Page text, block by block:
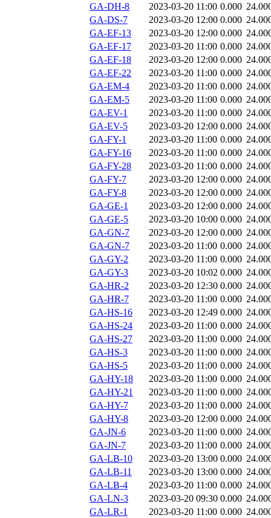
GA-DH-8
2023-03-20 11:00 0.000
GA-DS-7
2023-03-20 12:00 0.000
GA-EF-13
2023-03-20 12:00 0.000
GA-EF-17
2023-03-20 11:00 0.000
GA-EF-18
2023-03-20 12:00 0.000
GA-EF-22
2023-03-20 11:00 0.000
GA-EM-4
2023-03-20 11:00 0.000
GA-EM-5
2023-03-20 11:00 0.000
GA-EV-1
2023-03-20 11:00 0.000
GA-EV-5
2023-03-20 12:00 0.000
GA-FY-1
2023-03-20 11:00 0.000
GA-FY-16
2023-03-20 11:00 0.000
GA-FY-28
2023-03-20 11:00 0.000
GA-FY-7
2023-03-20 12:00 0.000
GA-FY-8
2023-03-20 12:00 0.000
GA-GE-1
2023-03-20 12:00 0.000
GA-GE-5
2023-03-20 10:00 0.000
GA-GN-7
2023-03-20 12:00 0.000
GA-GN-7
2023-03-20 11:00 0.000
GA-GY-2
2023-03-20 11:00 0.000
GA-GY-3
2023-03-20 10:02 0.000
GA-HR-2
2023-03-20 12:30 0.000
GA-HR-7
2023-03-20 11:00 0.000
GA-HS-16
2023-03-20 12:49 0.000
GA-HS-24
2023-03-20 11:00 0.000
GA-HS-27
2023-03-20 11:00 0.000
GA-HS-3
2023-03-20 11:00 0.000
GA-HS-5
2023-03-20 11:00 0.000
GA-HY-18
2023-03-20 11:00 0.000
GA-HY-21
2023-03-20 11:00 0.000
GA-HY-7
2023-03-20 11:00 0.000
GA-HY-8
2023-03-20 12:00 0.000
GA-JN-6
2023-03-20 11:00 0.000
GA-JN-7
2023-03-20 11:00 0.000
GA-LB-10
2023-03-20 13:00 0.000
GA-LB-11
2023-03-20 13:00 0.000
GA-LB-4
2023-03-20 11:00 0.000
GA-LN-3
2023-03-20 09:30 0.000
GA-LR-1
2023-03-20 11:00 0.000